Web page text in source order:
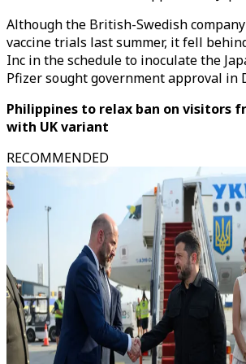
Although the British-Swedish
vaccine trials last summer, it fell
Inc in the schedule to inoculate the
Pfizer sought government approval in
Philippines to relax ban on visitors
with UK variant
RECOMMENDED